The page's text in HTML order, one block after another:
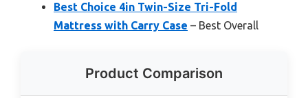
Best Choice 4in Twin-Size Tri-Fold
Mattress with Carry Case – Best Overall
Product Comparison